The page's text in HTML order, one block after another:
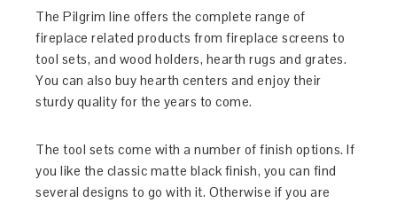
The Pilgrim line offers the complete range of
fireplace related products from fireplace screens to
tool sets, and wood holders, hearth rugs and grates.
You can also buy hearth centers and enjoy their
sturdy quality for the years to come.
The tool sets come with a number of finish options. If
you like the classic matte black finish, you can find
several designs to go with it. Otherwise if you are